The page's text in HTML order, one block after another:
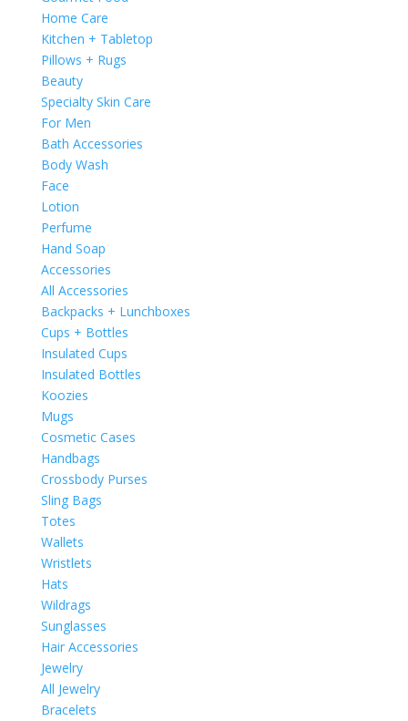
Home Care
Kitchen + Tabletop
Pillows + Rugs
Beauty
Specialty Skin Care
For Men
Bath Accessories
Body Wash
Face
Lotion
Perfume
Hand Soap
Accessories
All Accessories
Backpacks + Lunchboxes
Cups + Bottles
Insulated Cups
Insulated Bottles
Koozies
Mugs
Cosmetic Cases
Handbags
Crossbody Purses
Sling Bags
Totes
Wallets
Wristlets
Hats
Wildrags
Sunglasses
Hair Accessories
Jewelry
All Jewelry
Bracelets